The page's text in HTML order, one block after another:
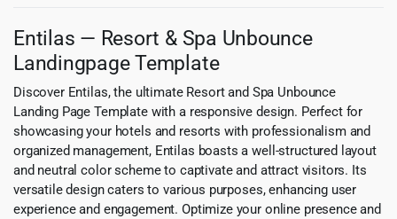
Entilas — Resort & Spa Unbounce
Landingpage Template
Discover Entilas, the ultimate Resort and Spa Unbounce
Landing Page Template with a responsive design. Perfect for
showcasing your hotels and resorts with professionalism and
organized management, Entilas boasts a well-structured layout
and neutral color scheme to captivate and attract visitors. Its
versatile design caters to various purposes, enhancing user
experience and engagement. Optimize your online presence and